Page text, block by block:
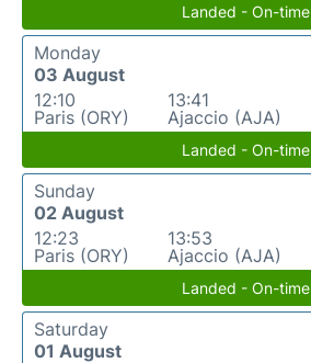
Landed - On-time
Monday
03 August
12:10
Paris (ORY)
13:41
Ajaccio (AJA)
Landed - On-time
Sunday
02 August
12:23
Paris (ORY)
13:53
Ajaccio (AJA)
Landed - On-time
Saturday
01 August